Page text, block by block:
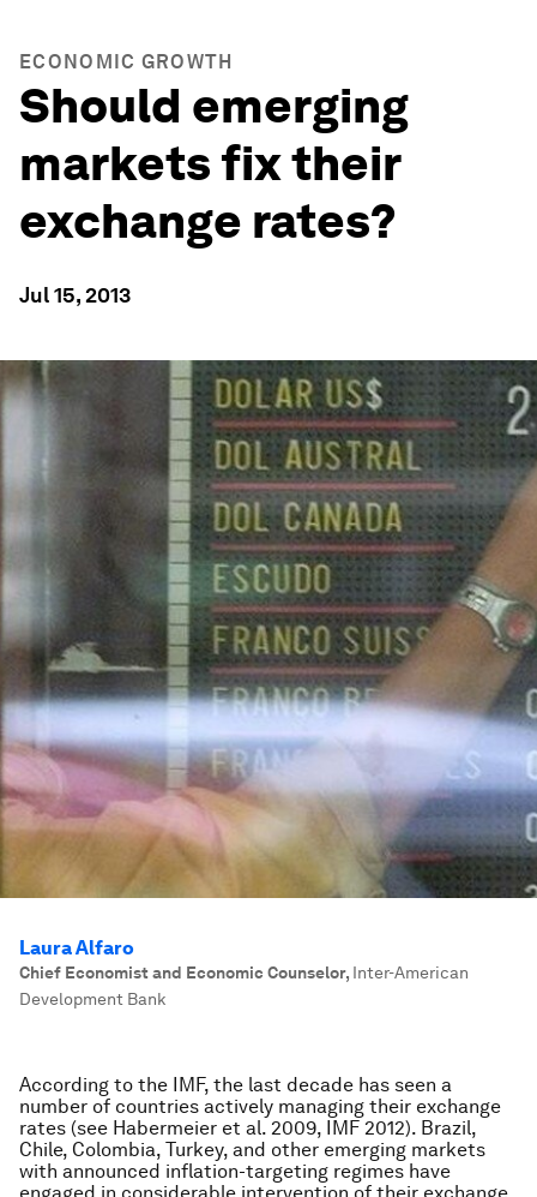
ECONOMIC GROWTH
Should emerging
markets fix their
exchange rates?
Jul 15, 2013
Laura Alfaro
Chief Economist and Economic Counselor, Inter-American
Development Bank
According to the IMF, the last decade has seen a
number of countries actively managing their exchange
rates (see Habermeier et al. 2009, IMF 2012). Brazil,
Chile, Colombia, Turkey, and other emerging markets
with announced inflation-targeting regimes have